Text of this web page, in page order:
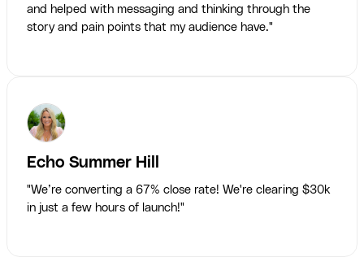
and helped with messaging and thinking through the
story and pain points that my audience have."
Echo Summer Hill
"We’re converting a 67% close rate! We're clearing $30k
in just a few hours of launch!"